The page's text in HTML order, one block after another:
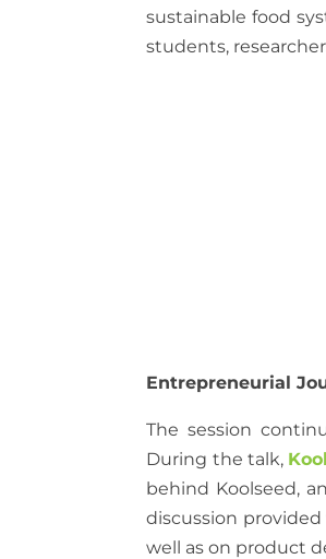
sustainable food
students,
Entrepreneurial
The session
During the talk,
behind Koolseed,
discussion
well as on product